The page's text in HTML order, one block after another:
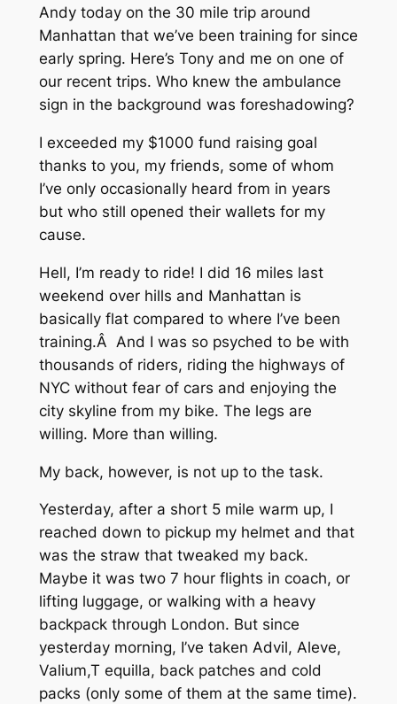
Andy today on the 30 mile trip around
Manhattan that we’ve been training for since
early spring. Here’s Tony and me on one of
our recent trips. Who knew the ambulance
sign in the background was foreshadowing?
I exceeded my $1000 fund raising goal
thanks to you, my friends, some of whom
I’ve only occasionally heard from in years
but who still opened their wallets for my
cause.
Hell, I’m ready to ride! I did 16 miles last
weekend over hills and Manhattan is
basically flat compared to where I’ve been
training.Â And I was so psyched to be with
thousands of riders, riding the highways of
NYC without fear of cars and enjoying the
city skyline from my bike. The legs are
willing. More than willing.
My back, however, is not up to the task.
Yesterday, after a short 5 mile warm up, I
reached down to pickup my helmet and that
was the straw that tweaked my back.
Maybe it was two 7 hour flights in coach, or
lifting luggage, or walking with a heavy
backpack through London. But since
yesterday morning, I’ve taken Advil, Aleve,
Valium,T equilla, back patches and cold
packs (only some of them at the same time).